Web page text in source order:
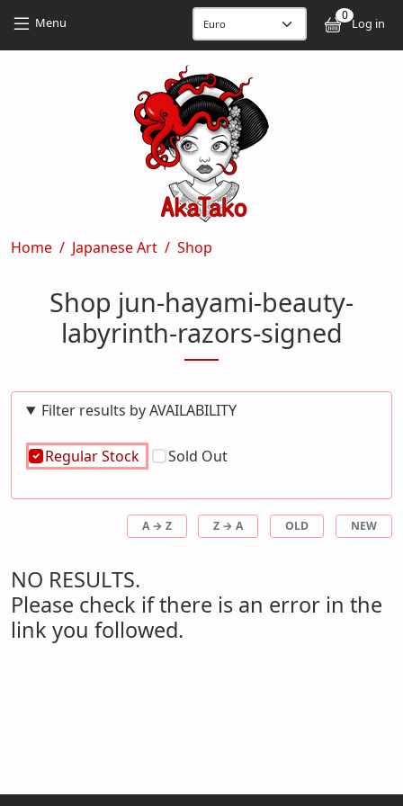
Menu 0
Log in
Breadcrumb
Home Japanese Art Shop
Shop jun-hayami-beauty-
labyrinth-razors-signed
Filter results by AVAILABILITY
Regular Stock Sold Out
A → Z Z → A OLD NEW
NO RESULTS.
Please check if there is an error in the
link you followed.